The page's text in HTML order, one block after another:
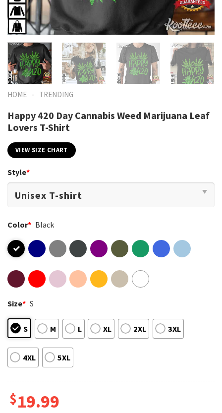
HOME - TRENDING
Happy 420 Day Cannabis Weed Marijuana Leaf
Lovers T-Shirt
VIEW SIZE CHART
Style*
Color* Black
Size* S
S M L XL 2XL 3XL
4XL 5XL
$19.99